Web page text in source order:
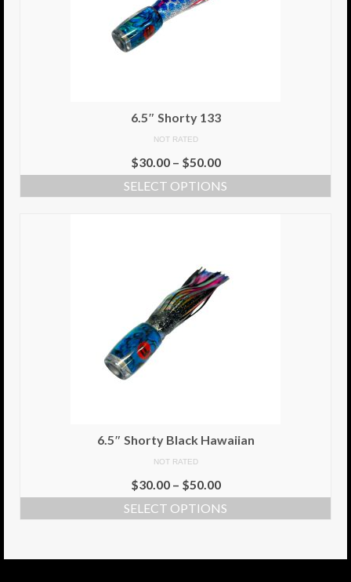
6.5″ Shorty 133
NOT RATED
$30.00– $50.00
SELECT OPTIONS
6.5″ Shorty Black Hawaiian
NOT RATED
$30.00– $50.00
SELECT OPTIONS